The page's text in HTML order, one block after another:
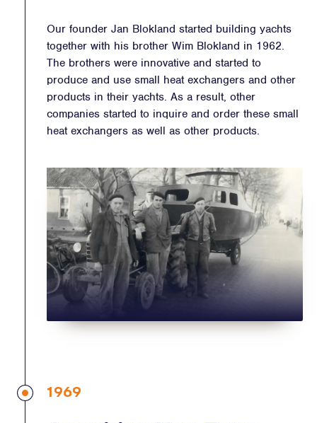
Our founder Jan Blokland started building yachts
together with his brother Wim Blokland in 1962.
The brothers were innovative and started to
produce and use small heat exchangers and other
products in their yachts. As a result, other
companies started to inquire and order these small
heat exchangers as well as other products.
1969